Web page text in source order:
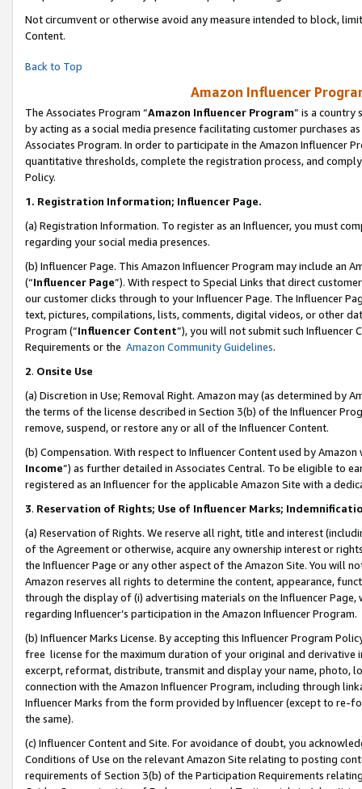
Not circumvent or otherwise avoid any measure intended to block,
Content.
Back to Top
Amazon Influencer
The Associates Program “Amazon Influencer Program” is a country
by acting as a social media presence facilitating customer purchases
Associates Program. In order to participate in the Amazon Influencer
quantitative thresholds, complete the registration process, and
Policy.
1. Registration Information; Influencer Page.
(a) Registration Information. To register as an Influencer, you must
regarding your social media presences.
(b) Influencer Page. This Amazon Influencer Program may include an
(“Influencer Page”). With respect to Special Links that direct
our customer clicks through to your Influencer Page. The Influencer
text, pictures, compilations, lists, comments, digital videos, or other
Program (“Influencer Content”), you will not submit such
Requirements or the Amazon Community Guidelines.
2. Onsite Use
(a) Discretion in Use; Removal Right. Amazon may (as determined by
the terms of the license described in Section 3(b) of the Influencer
remove, suspend, or restore any or all of the Influencer Content.
(b) Compensation. With respect to Influencer Content used by
Income”) as further detailed in Associates Central. To be eligible to
registered as an Influencer for the applicable Amazon Site with a
3. Reservation of Rights; Use of Influencer Marks;
(a) Reservation of Rights. We reserve all right, title and interest
of the Agreement or otherwise, acquire any ownership interest or
the Influencer Page or any other aspect of the Amazon Site. You will
Amazon reserves all rights to determine the content, appearance,
through the display of (i) advertising materials on the Influencer
regarding Influencer’s participation in the Amazon Influencer Program.
(b) Influencer Marks License. By accepting this Influencer Program
free license for the maximum duration of your original and
excerpt, reformat, distribute, transmit and display your name, photo,
connection with the Amazon Influencer Program, including through
Influencer Marks from the form provided by Influencer (except to re-
the same).
(c) Influencer Content and Site. For avoidance of doubt, you
Conditions of Use on the relevant Amazon Site relating to posting
requirements of Section 3(b) of the Participation Requirements